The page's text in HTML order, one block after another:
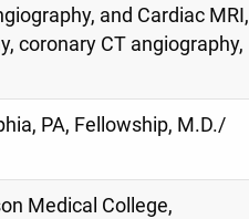
and Cardiac MRI,
coronary CT angiography,
PA, Fellowship, M.D./
Medical College,